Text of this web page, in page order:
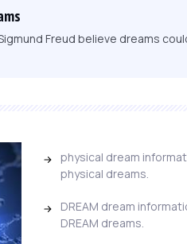
Freud believe dreams
physical dream
physical dreams.
DREAM dream
DREAM dreams.